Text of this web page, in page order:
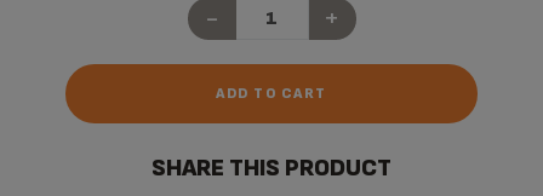
- +
ADD TO CART
SHARE THIS PRODUCT